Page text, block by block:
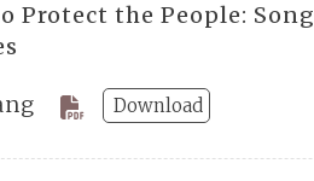
Protect the People:
Download